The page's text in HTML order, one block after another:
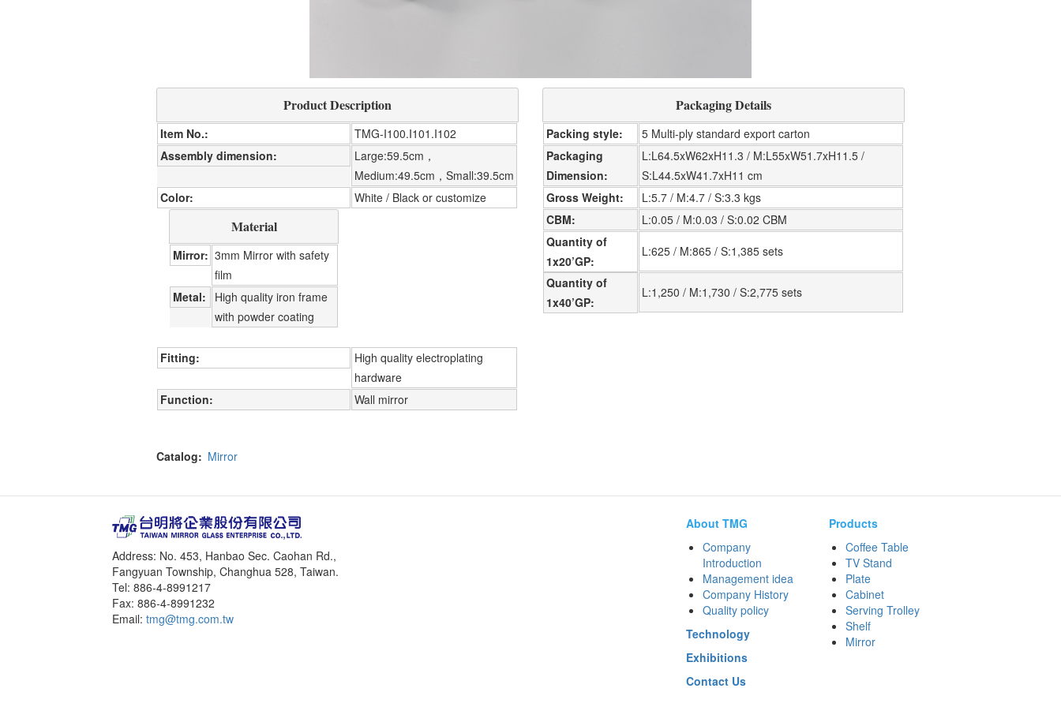
Product Description
Item No.
TMG-I100.I101.I102
Assembly dimension
Large:59.5cm，
Medium:49.5cm，Small:39.5cm
Color
White / Black or customize
Material
Mirror
3mm Mirror with safety
film
Metal
High quality iron frame
with powder coating
Fitting
High quality electroplating
hardware
Function
Wall mirror
Packaging Details
Packing style
5 Multi-ply standard export carton
Packaging
Dimension
L:L64.5xW62xH11.3 / M:L55xW51.7xH11.5 /
S:L44.5xW41.7xH11 cm
Gross Weight
L:5.7 / M:4.7 / S:3.3 kgs
CBM
L:0.05 / M:0.03 / S:0.02 CBM
Quantity of
1x20’GP
L:625 / M:865 / S:1,385 sets
Quantity of
1x40’GP
L:1,250 / M:1,730 / S:2,775 sets
Catalog Mirror
Address: No. 453, Hanbao Sec. Caohan Rd.,
Fangyuan Township, Changhua 528, Taiwan.
Tel: 886-4-8991217
Fax: 886-4-8991232
Email: tmg@tmg.com.tw
About TMG
Company
Introduction
Management idea
Company History
Quality policy
Technology
Exhibitions
Contact Us
Products
Coffee Table
TV Stand
Plate
Cabinet
Serving Trolley
Shelf
Mirror